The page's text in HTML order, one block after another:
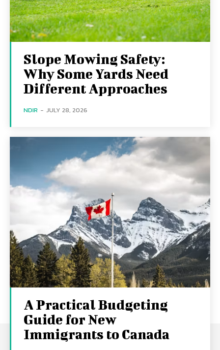
Slope Mowing Safety:
Why Some Yards Need
Different Approaches
NDIR - JULY 28, 2026
A Practical Budgeting
Guide for New
Immigrants to Canada